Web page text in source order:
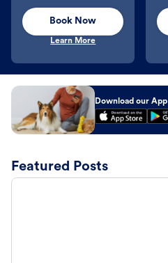
Book Now
Learn More
Download our App
Featured Posts